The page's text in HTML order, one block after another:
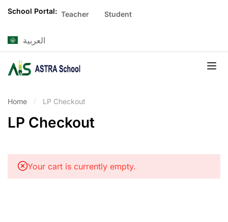
School Portal: Teacher Student
العربية
Home LP Checkout
LP Checkout
Your cart is currently empty.